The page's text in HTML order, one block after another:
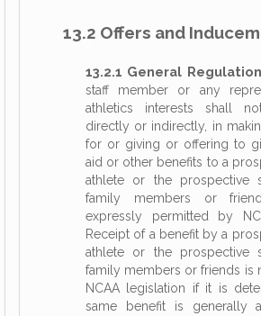
13.2 Offers and
13.2.1 General
staff member or any
athletics interests shall
directly or indirectly, in
for or giving or offering to
aid or other benefits to a
athlete or the prospective
family members or
expressly permitted by
Receipt of a benefit by a
athlete or the prospective
family members or friends is
NCAA legislation if it is
same benefit is generally